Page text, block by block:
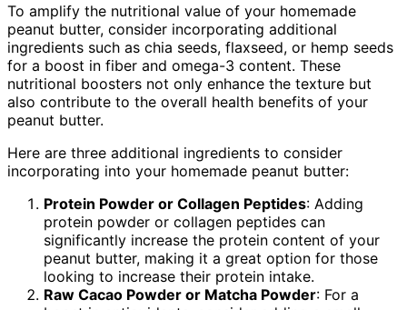
To amplify the nutritional value of your homemade
peanut butter, consider incorporating additional
ingredients such as chia seeds, flaxseed, or hemp seeds
for a boost in fiber and omega-3 content. These
nutritional boosters not only enhance the texture but
also contribute to the overall health benefits of your
peanut butter.
Here are three additional ingredients to consider
incorporating into your homemade peanut butter:
Protein Powder or Collagen Peptides: Adding
protein powder or collagen peptides can
significantly increase the protein content of your
peanut butter, making it a great option for those
looking to increase their protein intake.
Raw Cacao Powder or Matcha Powder: For a